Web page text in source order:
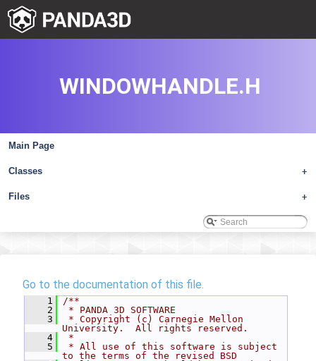
Main Page
+
Classes
+
Files
WINDOWHANDLE.H
Go to the documentation of this file.
    1
/**
    2
* PANDA 3D SOFTWARE
    3
* Copyright (c) Carnegie Mellon
University.  All rights reserved.
    4
*
    5
* All use of this software is subject
to the terms of the revised BSD